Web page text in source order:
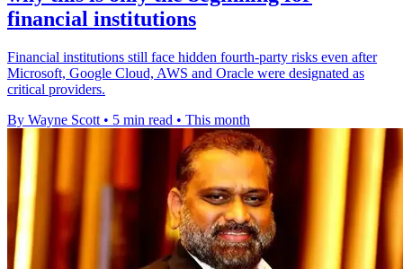
financial institutions
Financial institutions still face hidden fourth-party risks even after
Microsoft, Google Cloud, AWS and Oracle were designated as
critical providers.
By Wayne Scott • 5 min read • This month